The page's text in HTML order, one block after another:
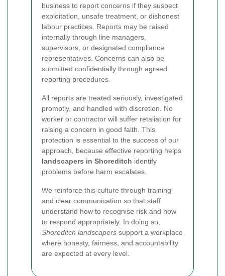
business to report concerns if they suspect
exploitation, unsafe treatment, or dishonest
labour practices. Reports may be raised
internally through line managers,
supervisors, or designated compliance
representatives. Concerns can also be
submitted confidentially through agreed
reporting procedures.
All reports are treated seriously, investigated
promptly, and handled with discretion. No
worker or contractor will suffer retaliation for
raising a concern in good faith. This
protection is essential to the success of our
approach, because effective reporting helps
landscapers in Shoreditch identify
problems before harm escalates.
We reinforce this culture through training
and clear communication so that staff
understand how to recognise risk and how
to respond appropriately. In doing so,
Shoreditch landscapers support a workplace
where honesty, fairness, and accountability
are expected at every level.